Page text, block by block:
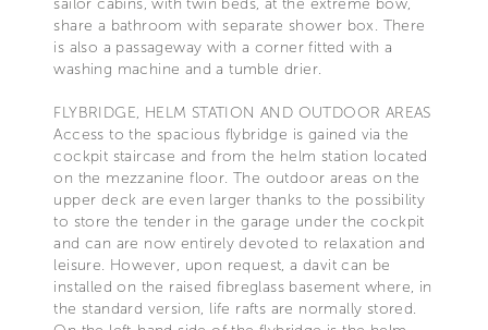
share a bathroom with separate shower box. There
is also a passageway with a corner fitted with a
washing machine and a tumble drier.
FLYBRIDGE, HELM STATION AND OUTDOOR AREAS
Access to the spacious flybridge is gained via the
cockpit staircase and from the helm station located
on the mezzanine floor. The outdoor areas on the
upper deck are even larger thanks to the possibility
to store the tender in the garage under the cockpit
and can are now entirely devoted to relaxation and
leisure. However, upon request, a davit can be
installed on the raised fibreglass basement where, in
the standard version, life rafts are normally stored.